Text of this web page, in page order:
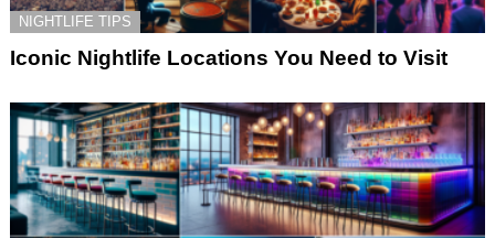
NIGHTLIFE TIPS
Iconic Nightlife Locations You Need to Visit